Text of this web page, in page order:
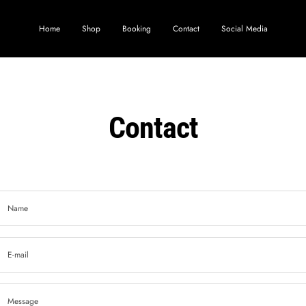
Home Shop Booking Contact Social Media
Contact
Name
E-mail
Message